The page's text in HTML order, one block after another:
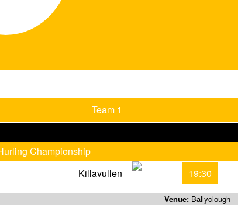
Team 1
Championship
Killavullen
19:30
Venue:Ballyclough